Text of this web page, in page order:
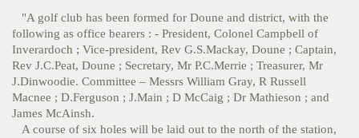
"A golf club has been formed for Doune and district, with the
following as office bearers : - President, Colonel Campbell of
Inverardoch ; Vice-president, Rev G.S.Mackay, Doune ; Captain,
Rev J.C.Peat, Doune ; Secretary, Mr P.C.Merrie ; Treasurer, Mr
J.Dinwoodie. Committee – Messrs William Gray, R Russell
Macnee ; D.Ferguson ; J.Main ; D McCaig ; Dr Mathieson ; and
James McAinsh.
A course of six holes will be laid out to the north of the station,